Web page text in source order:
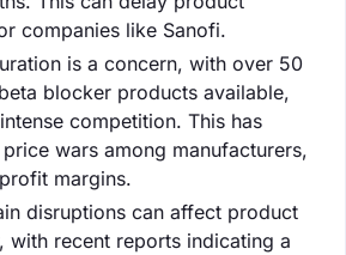
companies like Sanofi.
is a concern, with over 50
blocker products available,
competition. This has
wars among manufacturers,
margins.
disruptions can affect product
with recent reports indicating a